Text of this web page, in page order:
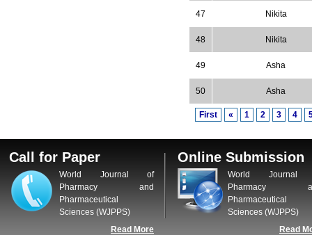
47
Nikita
48 Nikita
49 Asha
50 Asha
First « 1 2 3 4
Call for Paper
World Journal of
Pharmacy and
Pharmaceutical
Sciences (WJPPS)
Read More
Online Submission
World Journal
Pharmacy
Pharmaceutical
Sciences (WJPPS)
Read